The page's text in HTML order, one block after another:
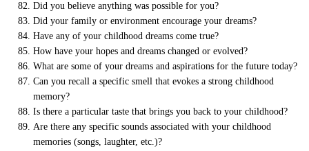
Did you believe anything was possible for you?
Did your family or environment encourage your dreams?
Have any of your childhood dreams come true?
How have your hopes and dreams changed or evolved?
What are some of your dreams and aspirations for the future today?
Can you recall a specific smell that evokes a strong childhood
memory?
Is there a particular taste that brings you back to your childhood?
Are there any specific sounds associated with your childhood
memories (songs, laughter, etc.)?